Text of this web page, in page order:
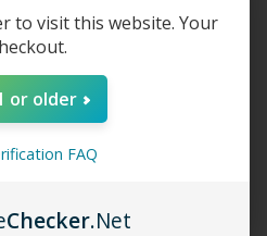
Vape Craft Inc E-Liquid -
Hard Candy
$5.95 - $15.00
to visit this website. Your
or older
FAQ
Checker.Net